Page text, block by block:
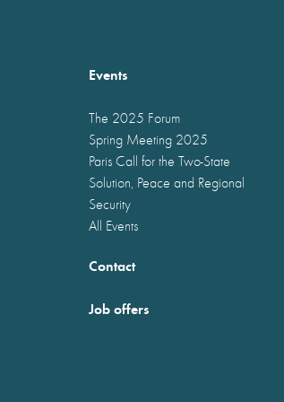
Events
The 2025 Forum
Spring Meeting 2025
Paris Call for the Two-State
Solution, Peace and Regional
Security
All Events
Contact
Job offers